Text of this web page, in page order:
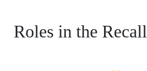
Roles in the